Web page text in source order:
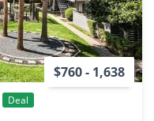
$760 - 1,638
Deal